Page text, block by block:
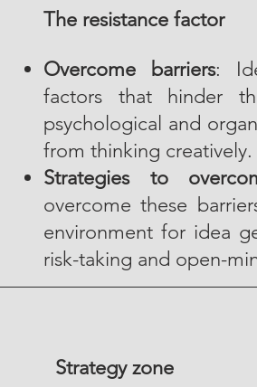
The resistance factor
Overcome barriers:
factors that hinder
psychological and
from thinking creatively.
Strategies to
overcome these
environment for idea
risk-taking and open-
Strategy zone